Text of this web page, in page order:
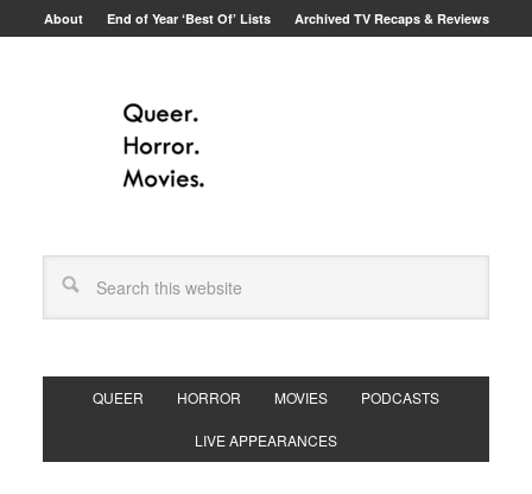
About End of Year ‘Best Of’ Lists Archived TV Recaps & Reviews
QUEER HORROR MOVIES PODCASTS
LIVE APPEARANCES